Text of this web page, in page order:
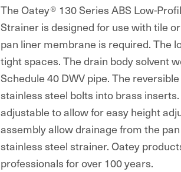
The Oatey® 130 Series ABS Low-
Strainer is designed for use with tile
pan liner membrane is required. The
tight spaces. The drain body solvent
Schedule 40 DWV pipe. The
stainless steel bolts into brass
adjustable to allow for easy height
assembly allow drainage from the
stainless steel strainer. Oatey
professionals for over 100 years.